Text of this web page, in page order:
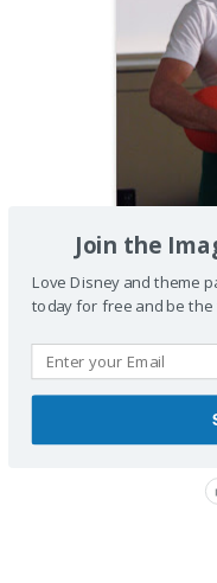
Join the
Love Disney and theme
today for free and be